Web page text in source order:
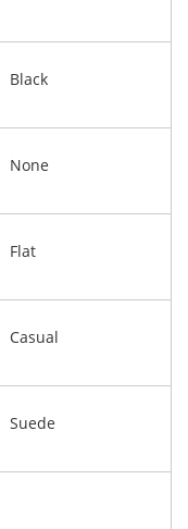
Black
None
Flat
Casual
Suede